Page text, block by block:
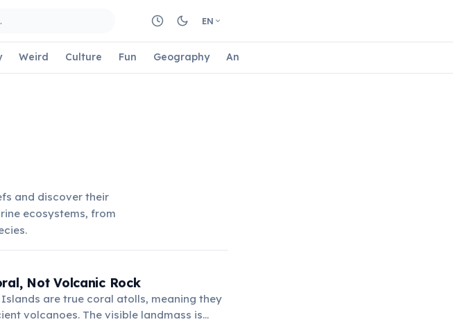
EN
Weird Culture Fun Geography Animals
and discover their
ecosystems, from
Not Volcanic Rock
are true coral atolls, meaning they
volcanoes. The visible landmass is